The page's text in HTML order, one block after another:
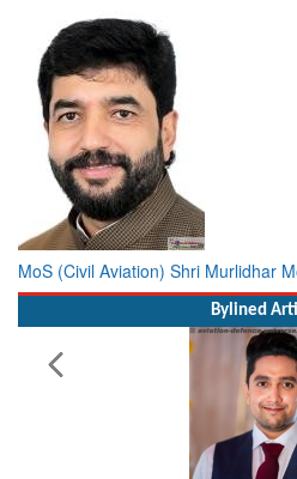
MoS (Civil Aviation) Shri Murlidhar
Bylined